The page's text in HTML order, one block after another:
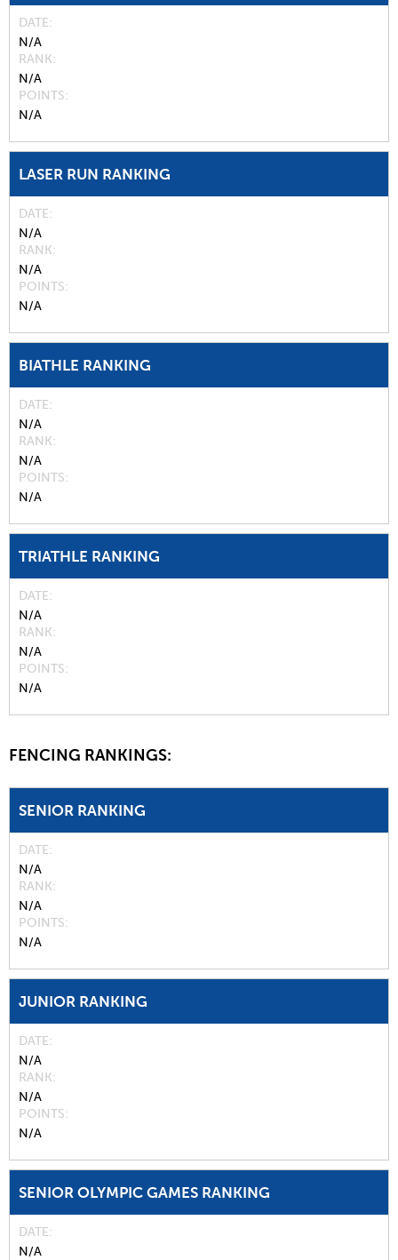
DATE
N/A
RANK
N/A
POINTS
N/A
LASER RUN RANKING
DATE
N/A
RANK
N/A
POINTS
N/A
BIATHLE RANKING
DATE
N/A
RANK
N/A
POINTS
N/A
TRIATHLE RANKING
DATE
N/A
RANK
N/A
POINTS
N/A
FENCING RANKINGS:
SENIOR RANKING
DATE
N/A
RANK
N/A
POINTS
N/A
JUNIOR RANKING
DATE
N/A
RANK
N/A
POINTS
N/A
SENIOR OLYMPIC GAMES RANKING
DATE
N/A